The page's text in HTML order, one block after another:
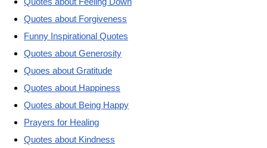
Quotes about Forgiveness
Funny Inspirational Quotes
Quotes about Generosity
Quoes about Gratitude
Quotes about Happiness
Quotes about Being Happy
Prayers for Healing
Quotes about Kindness